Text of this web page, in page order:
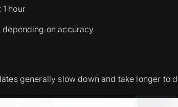
hour
depending on accuracy
generally slow down and take longer to